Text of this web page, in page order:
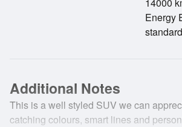
Energy
Additional Notes
This is a well styled SUV we can
catching colours, smart lines and